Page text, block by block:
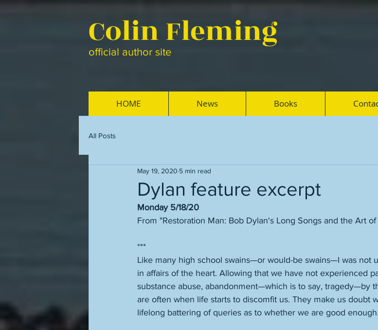
Colin Fleming
official author site
HOME News Books
All Posts
Dylan feature excerpt
May 19, 2020 5 min read
Monday 5/18/20
From "Restoration Man: Bob Dylan's Long Songs and the Art
***
Like many high school swains—or would-be swains—I was not
in affairs of the heart. Allowing that we have not experienced
substance abuse, abandonment—which is to say, tragedy—by
are often when life starts to discomfit us. They make us doubt
lifelong battering of queries as to whether we are good enough.